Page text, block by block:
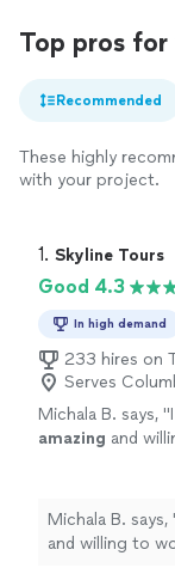
Top pros
Recommended
These highly
with your project.
1. Skyline Tours
Good 4.3
In high demand
233 hires on
Serves
Michala B. says, "I
amazing and
AMAZING
Michala B. says,
and willing to